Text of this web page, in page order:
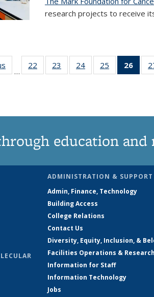
research projects to receive
…
22
135
23
135
24
135
25
135
26
of
education and
ADMINISTRATION & SUPPORT
Admin, Finance, Technology
Building Access
College Relations
Contact Us
Diversity, Equity, Inclusion, &
Facilities Operations &
Information for Staff
Information Technology
Jobs